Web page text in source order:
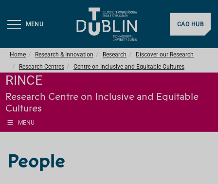
MENU CAO HUB
Home Research & Innovation Research
Discover our Research
Research Centres
Centre on Inclusive and Equitable Cultures
RINCE
Research Centre on Inclusive and Equitable
Cultures
MENU
People